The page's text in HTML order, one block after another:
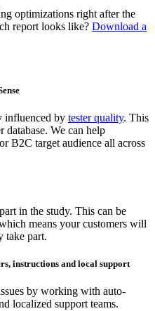
optimizations right after the
report looks like? Download a
influenced by tester quality. This
We can help
B2C target audience all across
in the study. This can be
means your customers will
take part.
instructions and local support
by working with auto-
localized support teams.